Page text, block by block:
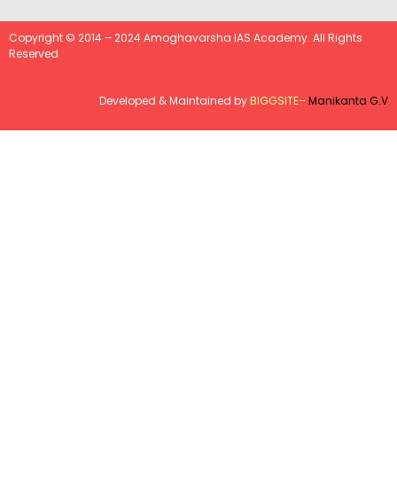
Copyright © 2014 – 2024 Amoghavarsha IAS Academy. All Rights
Reserved
Developed & Maintained byBIGGSITE–Manikanta G.V